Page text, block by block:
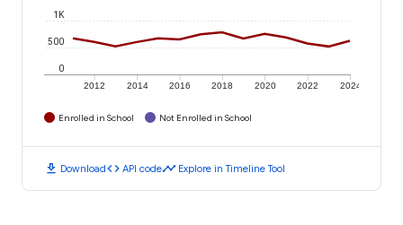
2012 2014 2016 2018 2020 2022 2024
0
500
1K
Enrolled in School Not Enrolled in School
download Downloadcode API codetimeline Explore in Timeline Tool